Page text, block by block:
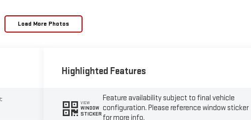
Load More Photos
Highlighted Features
VIEW
WINDOW
STICKER
Feature availability subject to final vehicle
configuration. Please reference window sticker
for more info.